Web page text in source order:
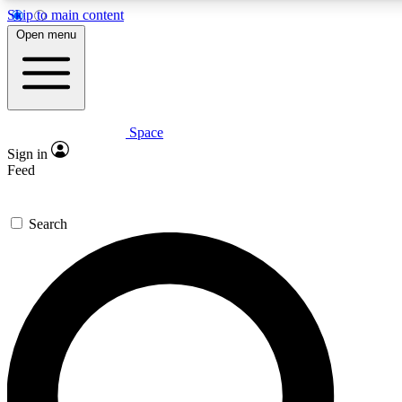
Skip to main content
Expert insights
GET SPACE+ ACCESS QUICK
For the quickest way to join, enter your email below. We’ll
confirmation email and sign you up to Space.com
the latest inspiration, expert advice and exclusive offers.
Open menu
Space
Sign in
Feed
Search